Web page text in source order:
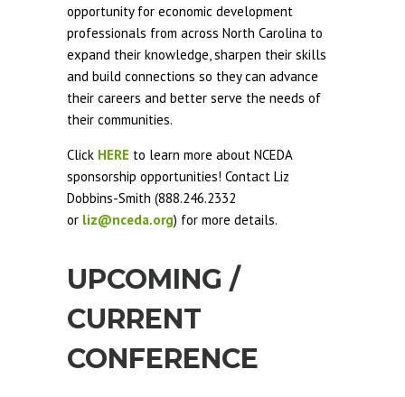
opportunity for economic development
professionals from across North Carolina to
expand their knowledge, sharpen their skills
and build connections so they can advance
their careers and better serve the needs of
their communities.
Click HERE to learn more about NCEDA
sponsorship opportunities! Contact Liz
Dobbins-Smith (888.246.2332
or liz@nceda.org) for more details.
UPCOMING /
CURRENT
CONFERENCE